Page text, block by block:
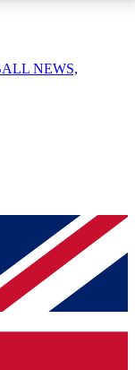
your email
you
NEWS,